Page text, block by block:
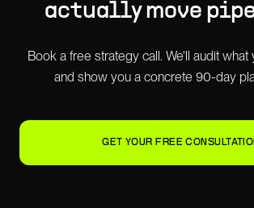
actually move
Book a free strategy call. We'll audit what
and show you a concrete 90-day
GET YOUR FREE